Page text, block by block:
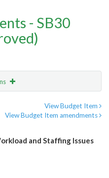
- SB30
View Budget Item
View Budget Item amendments
and Staffing Issues